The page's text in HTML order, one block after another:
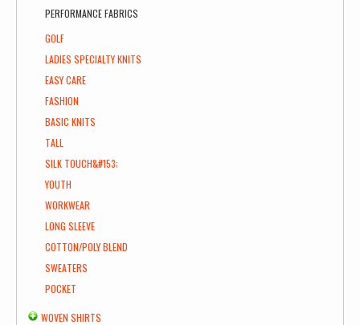
PERFORMANCE FABRICS
GOLF
LADIES SPECIALTY KNITS
EASY CARE
FASHION
BASIC KNITS
TALL
SILK TOUCH&#153;
YOUTH
WORKWEAR
LONG SLEEVE
COTTON/POLY BLEND
SWEATERS
POCKET
WOVEN SHIRTS